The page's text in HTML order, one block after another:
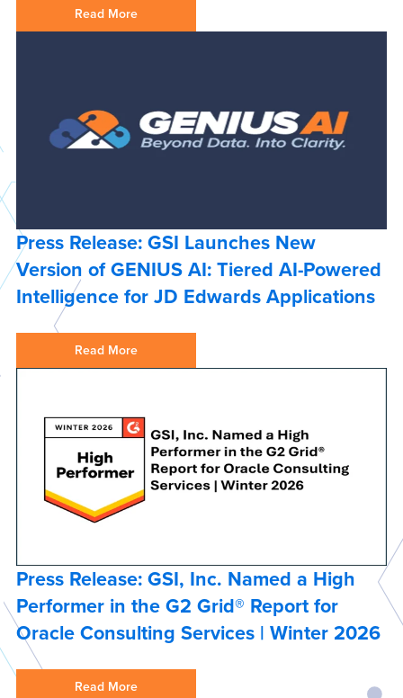
Read More
Press Release: GSI Launches New
Version of GENIUS AI: Tiered AI-Powered
Intelligence for JD Edwards Applications
Read More
Press Release: GSI, Inc. Named a High
Performer in the G2 Grid® Report for
Oracle Consulting Services | Winter 2026
Read More